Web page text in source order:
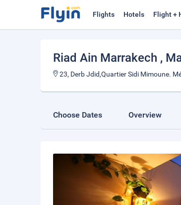
Flights Hotels Flight +
Riad Ain Marrakech ,
23, Derb Jdid,Quartier Sidi Mimoune.
Choose Dates Overview